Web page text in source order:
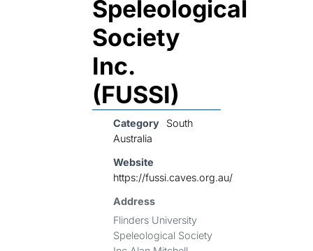
Speleological
Society
Inc.
(FUSSI)
Category
South
Australia
Website
https://fussi.caves.org.au/
Address
Flinders University
Speleological Society